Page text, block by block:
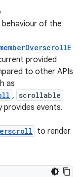
of the
provided
to other APIs
as
, scrollable
provides events.
to render